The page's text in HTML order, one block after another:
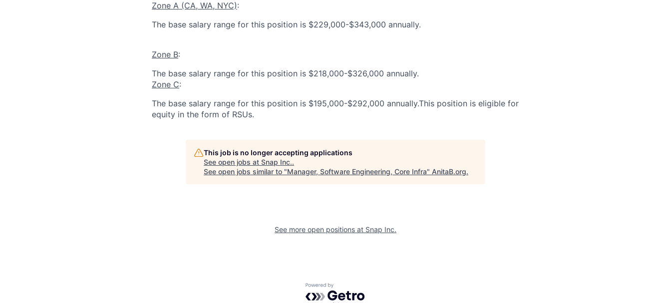
Zone A (CA, WA, NYC):
The base salary range for this position is $229,000-$343,000 annually.
Zone B:
The base salary range for this position is $218,000-$326,000 annually.
Zone C:
The base salary range for this position is $195,000-$292,000 annually.This position is eligible for
equity in the form of RSUs.
This job is no longer accepting applications
See open jobs at Snap Inc..
See open jobs similar to "Manager, Software Engineering, Core Infra" AnitaB.org.
See more open positions at Snap Inc.
Powered by Getro.com